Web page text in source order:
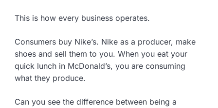
This is how every business operates.
Consumers buy Nike’s. Nike as a producer, make
shoes and sell them to you. When you eat your
quick lunch in McDonald’s, you are consuming
what they produce.
Can you see the difference between being a